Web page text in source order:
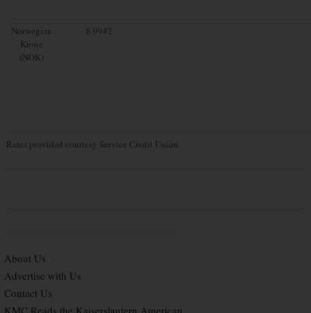
Norwegian
Krone
(NOK)
8.9942
Rates provided courtesy Service Credit Union
About Us
Advertise with Us
Contact Us
KMC Reads the Kaiserslautern American